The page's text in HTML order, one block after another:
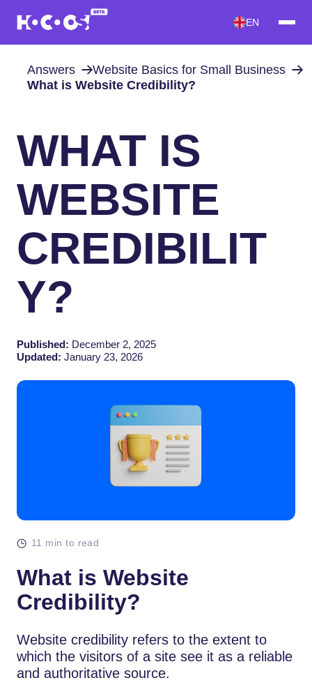
EN
Answers
Website Basics for Small Business
What is Website Credibility?
WHAT IS
WEBSITE
CREDIBILIT
Y?
Published: December 2, 2025
Updated: January 23, 2026
11 min to read
What is Website
Credibility?
Website credibility refers to the extent to
which the visitors of a site see it as a reliable
and authoritative source.